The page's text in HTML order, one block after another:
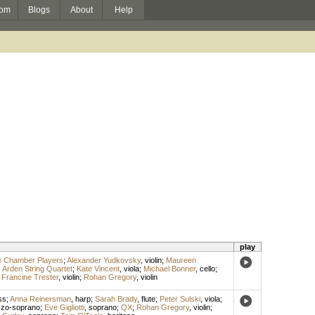
Blogs About Help
play
Chamber Players; Alexander Yudkovsky, violin; Maureen
Arden String Quartet; Kate Vincent, viola; Michael Bonner, cello;
Francine Trester, violin; Rohan Gregory, violin
; Anna Reinersman, harp; Sarah Brady, flute; Peter Sulski, viola;
soprano; Eve Gigliotti, soprano; QX; Rohan Gregory, violin;